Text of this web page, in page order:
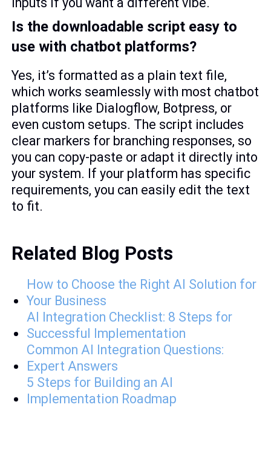
Is the downloadable script easy to
use with chatbot platforms?
Yes, it’s formatted as a plain text file,
which works seamlessly with most chatbot
platforms like Dialogflow, Botpress, or
even custom setups. The script includes
clear markers for branching responses, so
you can copy-paste or adapt it directly into
your system. If your platform has specific
requirements, you can easily edit the text
to fit.
Related Blog Posts
How to Choose the Right AI Solution for
Your Business
AI Integration Checklist: 8 Steps for
Successful Implementation
Common AI Integration Questions:
Expert Answers
5 Steps for Building an AI
Implementation Roadmap